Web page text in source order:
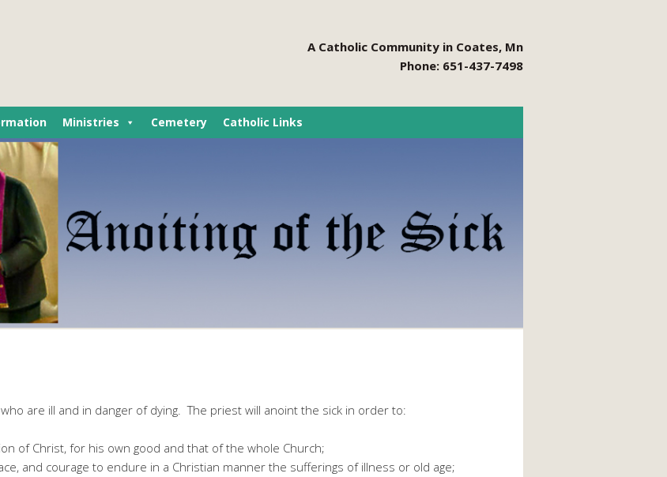
A Catholic Community in Coates, Mn
Phone: 651-437-7498
Ministries Cemetery Catholic Links
are ill and in danger of dying. The priest will anoint the sick in order to:
of Christ, for his own good and that of the whole Church;
and courage to endure in a Christian manner the sufferings of illness or old age;